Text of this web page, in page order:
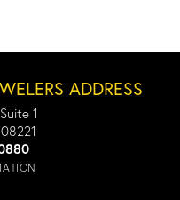
ADDRESS
1